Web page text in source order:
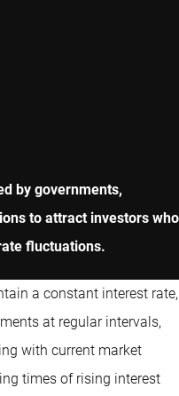
by governments,
to attract investors who
fluctuations.
a constant interest rate,
at regular intervals,
with current market
times of rising interest